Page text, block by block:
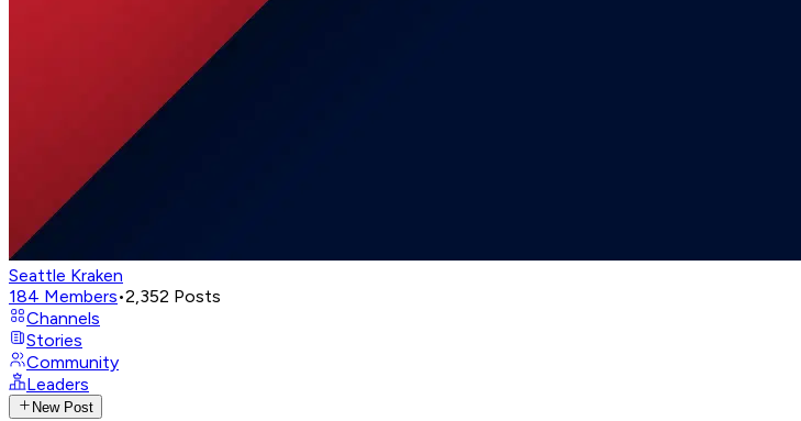
Seattle Kraken
184 Members•2,352 Posts
Channels
Stories
Community
Leaders
New Post